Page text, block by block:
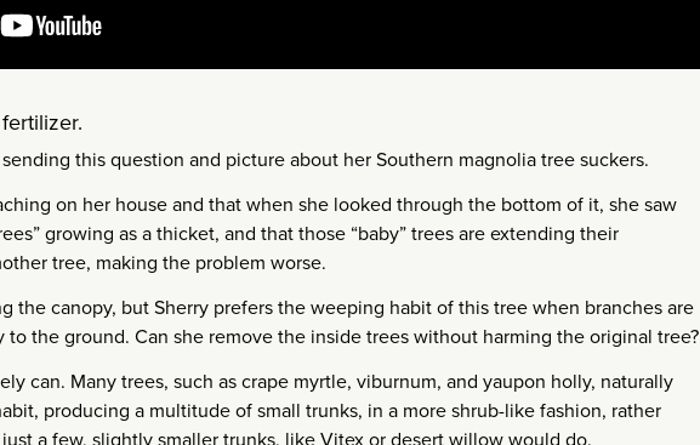
this question and picture about her Southern magnolia tree suckers.
on her house and that when she looked through the bottom of it, she saw
growing as a thicket, and that those “baby” trees are extending their
tree, making the problem worse.
the canopy, but Sherry prefers the weeping habit of this tree when branches are
the ground. Can she remove the inside trees without harming the original tree?
can. Many trees, such as crape myrtle, viburnum, and yaupon holly, naturally
producing a multitude of small trunks, in a more shrub-like fashion, rather
a few, slightly smaller trunks, like Vitex or desert willow would do.